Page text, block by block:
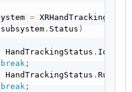
=
subsystem . Status )
HandTrackingStatus . Idle
break ;
HandTrackingStatus .Running
break ;